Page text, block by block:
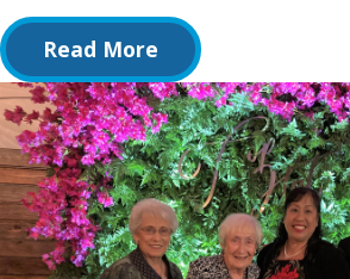
Read More